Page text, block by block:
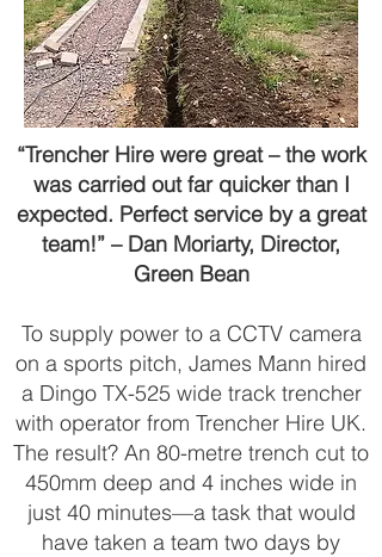
“Trencher Hire were great – the work
was carried out far quicker than I
expected. Perfect service by a great
team!” – Dan Moriarty, Director,
Green Bean
To supply power to a CCTV camera
on a sports pitch, James Mann hired
a Dingo TX-525 wide track trencher
with operator from Trencher Hire UK.
The result? An 80-metre trench cut to
450mm deep and 4 inches wide in
just 40 minutes—a task that would
have taken a team two days by